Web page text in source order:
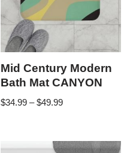
Mid Century Modern
Bath Mat CANYON
$34.99 – $49.99